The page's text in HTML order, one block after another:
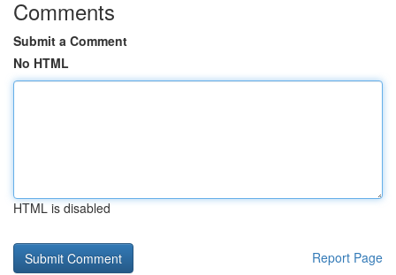
Comments
Submit a Comment
No HTML
HTML is disabled
Report Page